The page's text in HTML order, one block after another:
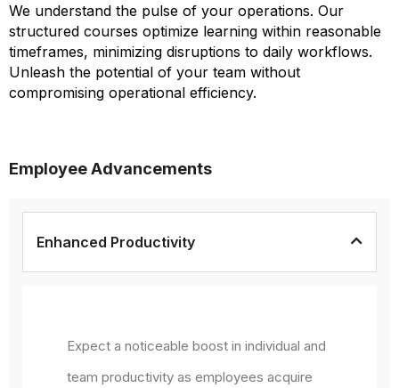
We understand the pulse of your operations. Our
structured courses optimize learning within reasonable
timeframes, minimizing disruptions to daily workflows.
Unleash the potential of your team without
compromising operational efficiency.
Employee Advancements
Enhanced Productivity
Expect a noticeable boost in individual and
team productivity as employees acquire